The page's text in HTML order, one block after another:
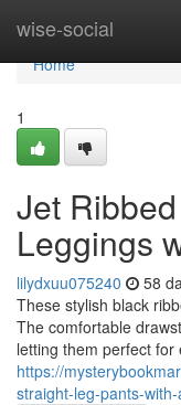
wise-social
Home
Home
1
Jet
Leggings
lilydxuu075240 58
These stylish black
The comfortable
letting them perfect
https://
straight-leg-pants-